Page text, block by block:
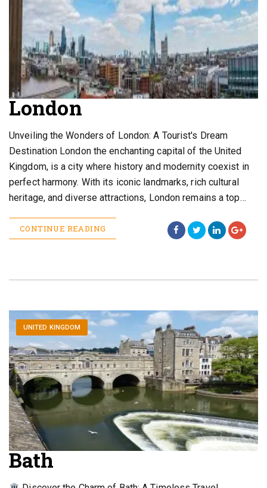
London
Unveiling the Wonders of London: A Tourist's Dream
Destination London the enchanting capital of the United
Kingdom, is a city where history and modernity coexist in
perfect harmony. With its iconic landmarks, rich cultural
heritage, and diverse attractions, London remains a top…
CONTINUE READING
UNITED KINGDOM
Bath